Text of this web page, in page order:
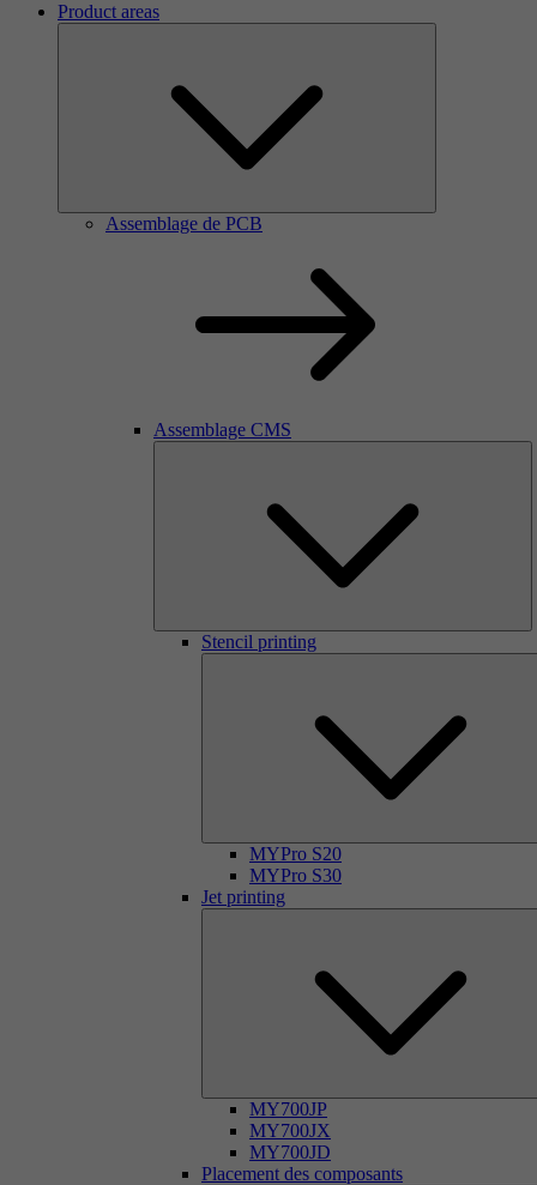
Product areas
Assemblage de PCB
Assemblage CMS
Stencil printing
MYPro S20
MYPro S30
Jet printing
MY700JP
MY700JX
MY700JD
Placement des composants